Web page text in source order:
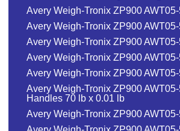
Avery Weigh-Tronix ZP900
Avery Weigh-Tronix ZP900
Avery Weigh-Tronix ZP900
Avery Weigh-Tronix ZP900
Avery Weigh-Tronix ZP900
Avery Weigh-Tronix ZP900
Handles 70 lb x 0.01 lb
Avery Weigh-Tronix ZP900